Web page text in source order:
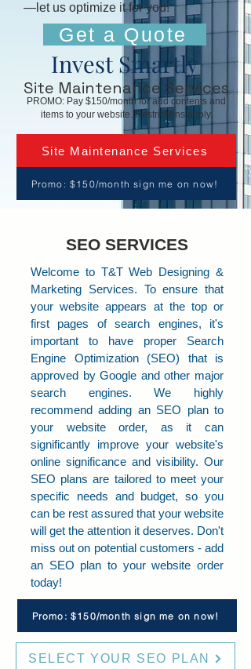
—let us optimize it for you!
Get a Quote
Invest Smartly
Site Maintenance Services
PROMO: Pay $150/month for add contents and
items to your website. Restrictions apply.
Site Maintenance Services
Promo: $150/month sign me on now!
SEO SERVICES
Welcome to T&T Web Designing &
Marketing Services. To ensure that
your website appears at the top or
first pages of search engines, it's
important to have proper Search
Engine Optimization (SEO) that is
approved by Google and other major
search engines. We highly
recommend adding an SEO plan to
your website order, as it can
significantly improve your website's
online significance and visibility. Our
SEO plans are tailored to meet your
specific needs and budget, so you
can be rest assured that your website
will get the attention it deserves. Don't
miss out on potential customers - add
an SEO plan to your website order
today!
Promo: $150/month sign me on now!
SELECT YOUR SEO PLAN